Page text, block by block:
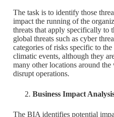
The task is to identify those
impact the running of the
threats that apply specifically to
global threats such as cyber
categories of risks specific to
climatic events, although they
many other locations around
disrupt operations.
Business Impact
The BIA identifies potential